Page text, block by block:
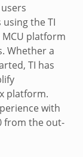
the TI
MCU platform
Whether a
TI has
platform.
with
from the out-